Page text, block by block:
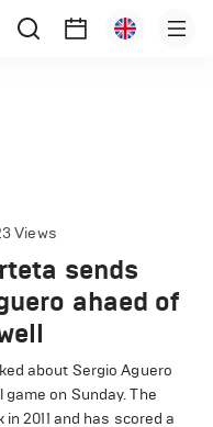
Views
sends
ahaed of
about Sergio Aguero
on Sunday. The
2011 and has scored a